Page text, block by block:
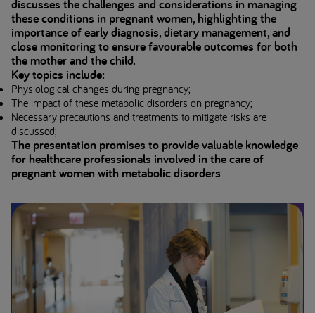
discusses the challenges and considerations in managing
these conditions in pregnant women, highlighting the
importance of early diagnosis, dietary management, and
close monitoring to ensure favourable outcomes for both
the mother and the child.
Key topics include:
Physiological changes during pregnancy;
The impact of these metabolic disorders on pregnancy;
Necessary precautions and treatments to mitigate risks are
discussed;
The presentation promises to provide valuable knowledge
for healthcare professionals involved in the care of
pregnant women with metabolic disorders